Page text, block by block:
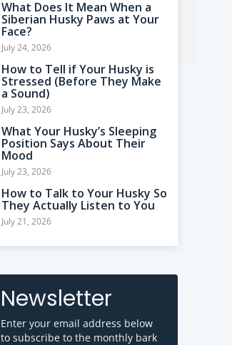
What Does It Mean When a
Siberian Husky Paws at Your
Face?
July 24, 2026
How to Tell if Your Husky is
Stressed (Before They Make
a Sound)
July 23, 2026
What Your Husky’s Sleeping
Position Says About Their
Mood
July 23, 2026
How to Talk to Your Husky So
They Actually Listen to You
July 21, 2026
Newsletter
Enter your email address below
to subscribe to the monthly bark